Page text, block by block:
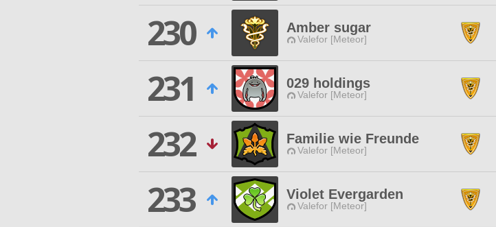
230
Amber sugar
Valefor [Meteor]
231
029 holdings
Valefor [Meteor]
232
Familie wie Freunde
Valefor [Meteor]
233
Violet Evergarden
Valefor [Meteor]